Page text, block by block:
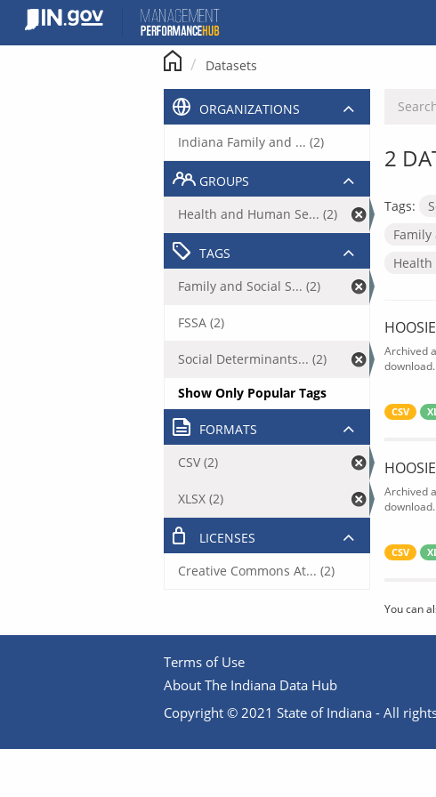
content
Datasets
2
Tags:
Health
Archived
download.
CSV
Archived
download.
CSV
You can
ORGANIZATIONS
Indiana Family and ... (2)
GROUPS
Health and Human Se... (2)
TAGS
Family and Social S... (2)
FSSA (2)
Social Determinants... (2)
Show Only Popular Tags
FORMATS
CSV (2)
XLSX (2)
LICENSES
Creative Commons At... (2)
Terms of Use
About The Indiana Data Hub
Copyright © 2021 State of Indiana - All